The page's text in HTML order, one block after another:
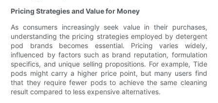
Pricing Strategies and Value for Money
As consumers increasingly seek value in their purchases,
understanding the pricing strategies employed by detergent
pod brands becomes essential. Pricing varies widely,
influenced by factors such as brand reputation, formulation
specifics, and unique selling propositions. For example, Tide
pods might carry a higher price point, but many users find
that they require fewer pods to achieve the same cleaning
result compared to less expensive alternatives.